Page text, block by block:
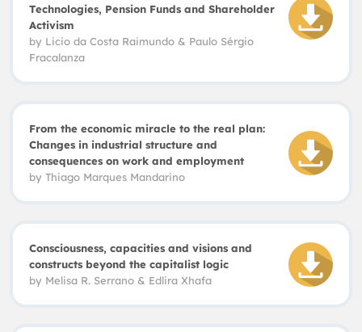
Technologies, Pension Funds and Shareholder
Activism
by Licio da Costa Raimundo & Paulo Sérgio
Fracalanza
From the economic miracle to the real plan:
Changes in industrial structure and
consequences on work and employment
by Thiago Marques Mandarino
Consciousness, capacities and visions and
constructs beyond the capitalist logic
by Melisa R. Serrano & Edlira Xhafa